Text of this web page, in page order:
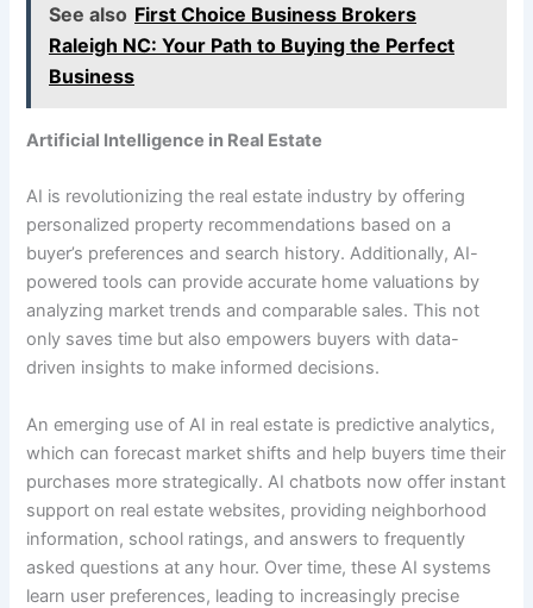
See also First Choice Business Brokers
Raleigh NC: Your Path to Buying the Perfect
Business
Artificial Intelligence in Real Estate
AI is revolutionizing the real estate industry by offering
personalized property recommendations based on a
buyer’s preferences and search history. Additionally, AI-
powered tools can provide accurate home valuations by
analyzing market trends and comparable sales. This not
only saves time but also empowers buyers with data-
driven insights to make informed decisions.
An emerging use of AI in real estate is predictive analytics,
which can forecast market shifts and help buyers time their
purchases more strategically. AI chatbots now offer instant
support on real estate websites, providing neighborhood
information, school ratings, and answers to frequently
asked questions at any hour. Over time, these AI systems
learn user preferences, leading to increasingly precise